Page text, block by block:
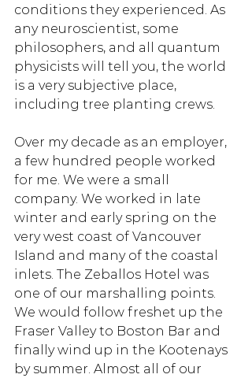
conditions they experienced. As
any neuroscientist, some
philosophers, and all quantum
physicists will tell you, the world
is a very subjective place,
including tree planting crews.
Over my decade as an employer,
a few hundred people worked
for me. We were a small
company. We worked in late
winter and early spring on the
very west coast of Vancouver
Island and many of the coastal
inlets. The Zeballos Hotel was
one of our marshalling points.
We would follow freshet up the
Fraser Valley to Boston Bar and
finally wind up in the Kootenays
by summer. Almost all of our